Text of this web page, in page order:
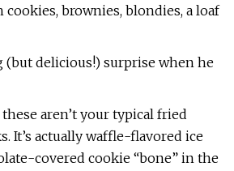
cookies, brownies, blondies, a loaf
(but delicious!) surprise when he
aren’t your typical fried
It’s actually waffle-flavored ice
covered cookie “bone” in the